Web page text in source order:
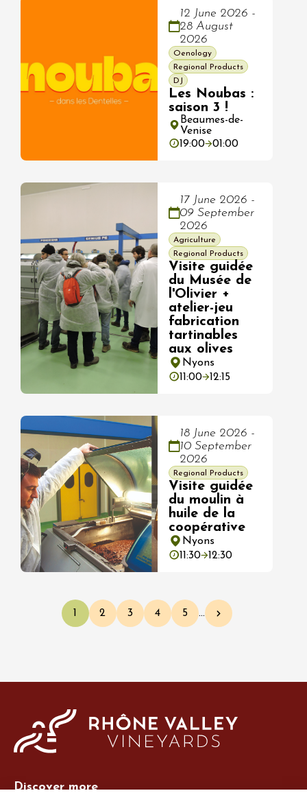
12 June 2026 -
28 August
2026
Oenology
Regional Products
DJ
Les Noubas :
saison 3 !
Beaumes-de-
Venise
19:00
01:00
17 June 2026 -
09 September
2026
Agriculture
Regional Products
Visite guidée
du Musée de
l'Olivier +
atelier-jeu
fabrication
tartinables
aux olives
Nyons
11:00
12:15
18 June 2026 -
10 September
2026
Regional Products
Visite guidée
du moulin à
huile de la
coopérative
Nyons
11:30
12:30
Pagination
Current page
1 Page
2 Page
3 Page
4 Page
5 … Next page
Discover more